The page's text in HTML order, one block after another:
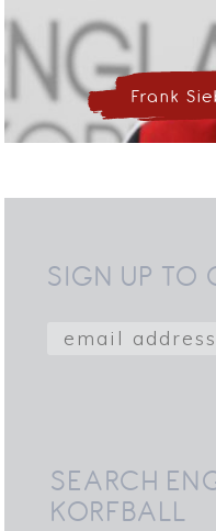
Frank
SIGN UP TO
SEARCH
KORFBALL